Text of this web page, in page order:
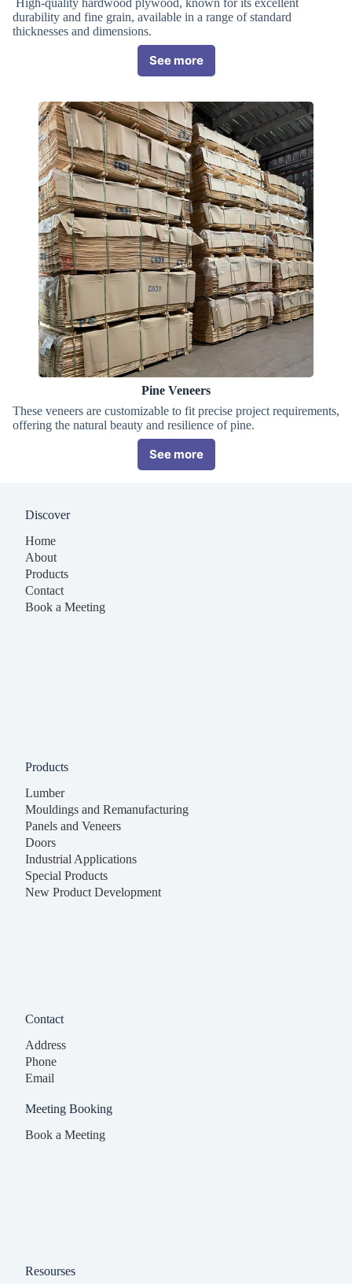
durability and fine grain, available in a range of standard
thicknesses and dimensions.
See more
Pine Veneers
These veneers are customizable to fit precise project requirements,
offering the natural beauty and resilience of pine.
See more
Discover
Home
About
Products
Contact
Book a Meeting
Products
Lumber
Mouldings and Remanufacturing
Panels and Veneers
Doors
Industrial Applications
Special Products
New Product Development
Contact
Address
Phone
Email
Meeting Booking
Book a Meeting
Resourses